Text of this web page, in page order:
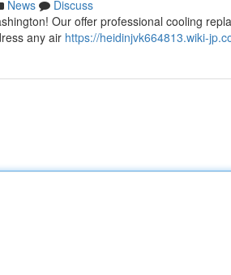
News
Discuss
Our offer professional cooling
any air https://heidinjvk664813.wiki-